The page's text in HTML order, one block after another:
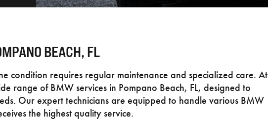
BEACH, FL
condition requires regular maintenance and specialized care. At
range of BMW services in Pompano Beach, FL, designed to
Our expert technicians are equipped to handle various BMW
the highest quality service.